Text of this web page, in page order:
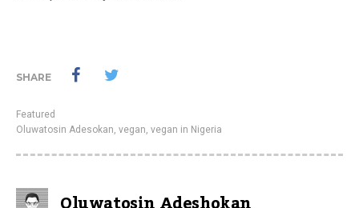
SHARE
Featured
Oluwatosin Adesokan, vegan, vegan in Nigeria